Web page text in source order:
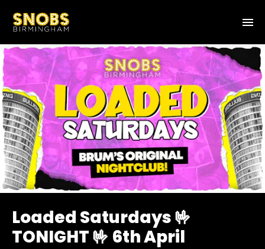
Loaded Saturdays 🤟
TONIGHT 🤟 6th April